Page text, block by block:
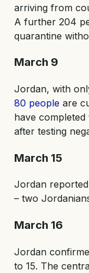
arriving from
A further 204
quarantine
March 9
Jordan, with
80 people are
have
after testing
March 15
Jordan reported
– two
March 16
Jordan
to 15. The